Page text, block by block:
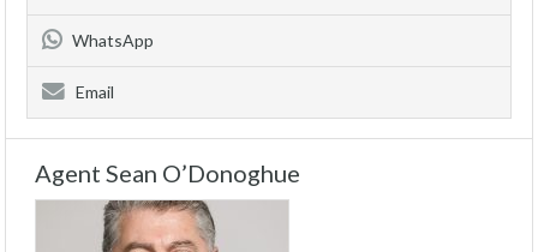
WhatsApp
Email
Agent Sean O’Donoghue